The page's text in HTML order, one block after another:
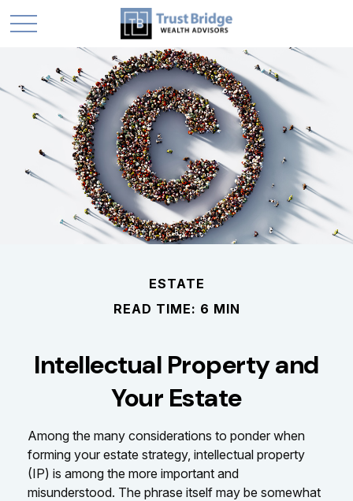
ESTATE
READ TIME: 6 MIN
Intellectual Property and
Your Estate
Among the many considerations to ponder when
forming your estate strategy, intellectual property
(IP) is among the more important and
misunderstood. The phrase itself may be somewhat